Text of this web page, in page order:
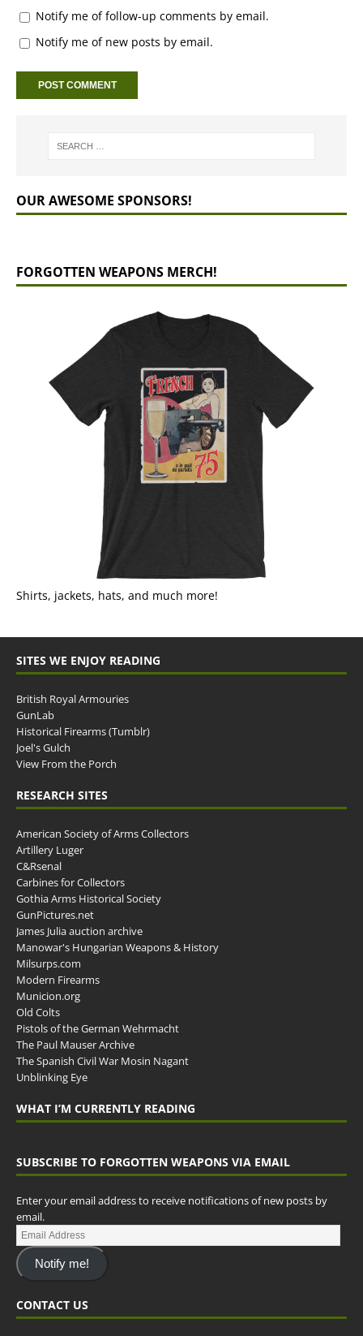
Notify me of follow-up comments by email.
Notify me of new posts by email.
OUR AWESOME SPONSORS!
FORGOTTEN WEAPONS MERCH!
Shirts, jackets, hats, and much more!
SITES WE ENJOY READING
British Royal Armouries
GunLab
Historical Firearms (Tumblr)
Joel's Gulch
View From the Porch
RESEARCH SITES
American Society of Arms Collectors
Artillery Luger
C&Rsenal
Carbines for Collectors
Gothia Arms Historical Society
GunPictures.net
James Julia auction archive
Manowar's Hungarian Weapons & History
Milsurps.com
Modern Firearms
Municion.org
Old Colts
Pistols of the German Wehrmacht
The Paul Mauser Archive
The Spanish Civil War Mosin Nagant
Unblinking Eye
WHAT I’M CURRENTLY READING
SUBSCRIBE TO FORGOTTEN WEAPONS VIA EMAIL
Enter your email address to receive notifications of new posts by
email.
Notify me!
CONTACT US